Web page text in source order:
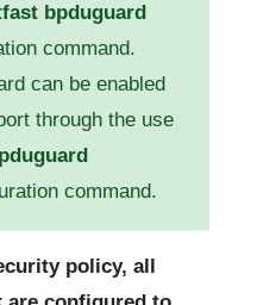
bpduguard
command.
can be enabled
through the use
command.
policy, all